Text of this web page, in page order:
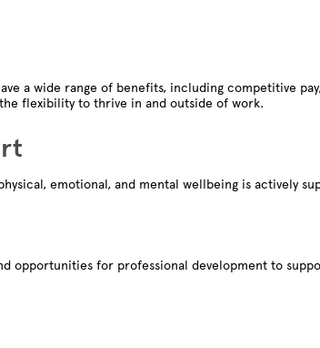
a wide range of benefits, including competitive
flexibility to thrive in and outside of work.
emotional, and mental wellbeing is actively
opportunities for professional development to